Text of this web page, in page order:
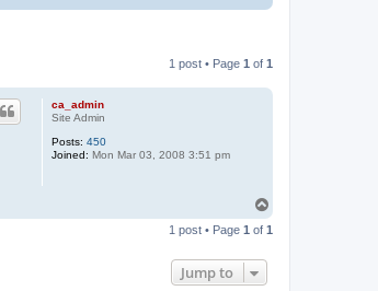
1 post • Page 1 of 1
ca_admin
Site Admin
Posts: 450
Joined: Mon Mar 03, 2008 3:51 pm
p
1 post • Page 1 of 1
Jump to